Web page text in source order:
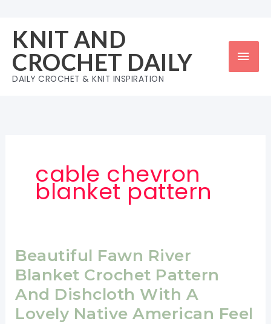
content
KNIT AND
CROCHET DAILY
DAILY CROCHET & KNIT INSPIRATION
cable chevron
blanket pattern
Beautiful Fawn River
Blanket Crochet Pattern
And Dishcloth With A
Lovely Native American Feel